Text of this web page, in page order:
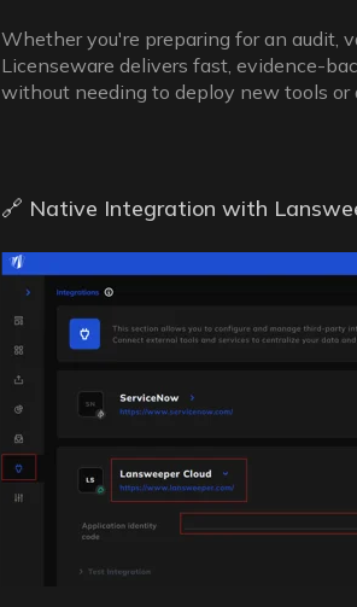
Whether you're preparing for an audit,
Licenseware delivers fast, evidence-
without needing to deploy new tools or
🔗 Native Integration with